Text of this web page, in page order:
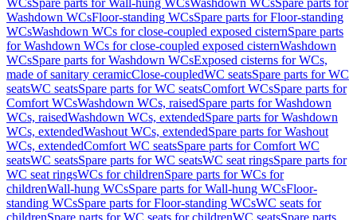
WCsSpare parts for Wall-hung WCsWashdown WCsSpare parts for
Washdown WCsFloor-standing WCsSpare parts for Floor-standing
WCsWashdown WCs for close-coupled exposed cisternSpare parts
for Washdown WCs for close-coupled exposed cisternWashdown
WCsSpare parts for Washdown WCsExposed cisterns for WCs,
made of sanitary ceramicClose-coupledWC seatsSpare parts for WC
seatsWC seatsSpare parts for WC seatsComfort WCsSpare parts for
Comfort WCsWashdown WCs, raisedSpare parts for Washdown
WCs, raisedWashdown WCs, extendedSpare parts for Washdown
WCs, extendedWashout WCs, extendedSpare parts for Washout
WCs, extendedComfort WC seatsSpare parts for Comfort WC
seatsWC seatsSpare parts for WC seatsWC seat ringsSpare parts for
WC seat ringsWCs for childrenSpare parts for WCs for
childrenWall-hung WCsSpare parts for Wall-hung WCsFloor-
standing WCsSpare parts for Floor-standing WCsWC seats for
childrenSpare parts for WC seats for childrenWC seatsSpare parts